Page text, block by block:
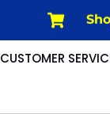
CUSTOMER